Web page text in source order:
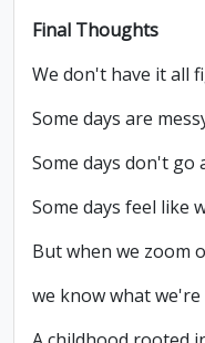
Final Thoughts
We don't have it all
Some days are
Some days don't go
Some days feel like
But when we zoom
we know what